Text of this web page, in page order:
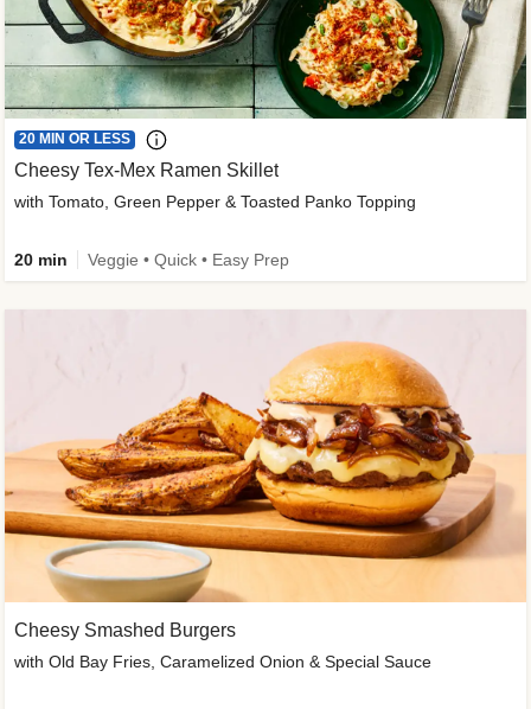
Cheesy Smashed Burgers
with Old Bay Fries, Caramelized Onion & Special Sauce
20 MIN OR LESS
Cheesy Tex-Mex Ramen Skillet
with Tomato, Green Pepper & Toasted Panko Topping
20 min Veggie • Quick • Easy Prep